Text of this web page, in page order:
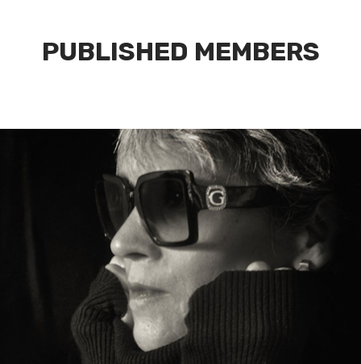
PUBLISHED MEMBERS